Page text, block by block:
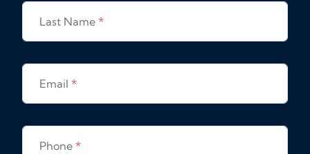
Last Name *
Email *
Phone *